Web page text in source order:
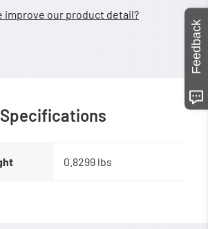
improve our product detail?
Specifications
0.8299 lbs
Feedback